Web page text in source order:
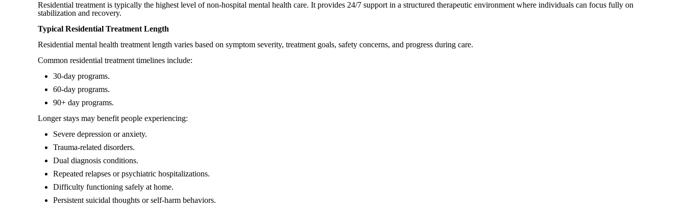
Residential treatment is typically the highest level of non-hospital mental health care. It provides 24/7 support in a structured therapeutic environment where individuals can focus fully on
stabilization and recovery.
Typical Residential Treatment Length
Residential mental health treatment length varies based on symptom severity, treatment goals, safety concerns, and progress during care.
Common residential treatment timelines include:
30-day programs.
60-day programs.
90+ day programs.
Longer stays may benefit people experiencing:
Severe depression or anxiety.
Trauma-related disorders.
Dual diagnosis conditions.
Repeated relapses or psychiatric hospitalizations.
Difficulty functioning safely at home.
Persistent suicidal thoughts or self-harm behaviors.